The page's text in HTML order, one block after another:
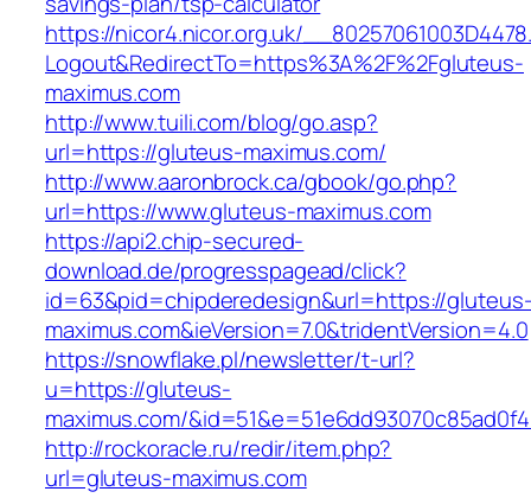
https://nicor4.nicor.org.uk/
Logout&RedirectTo=https%3A%2F%2Fgluteus-
maximus.com
http://www.tuili.com/blog/go.asp?
url=https://gluteus-maximus.com/
http://www.aaronbrock.ca/gbook/go.php?
url=https://www.gluteus-maximus.com
https://api2.chip-secured-
download.de/progresspagead/click?
id=63&pid=chipderedesign&url=https://
maximus.com&ieVersion=7.0&tridentVersion=4.0
https://snowflake.pl/newsletter/t-url?
u=https://gluteus-
maximus.com/
http://rockoracle.ru/redir/item.php?
url=gluteus-maximus.com